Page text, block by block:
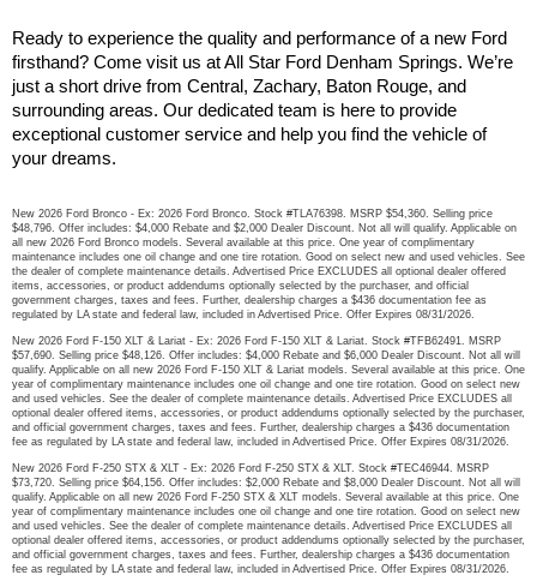
Ready to experience the quality and performance of a new Ford
firsthand? Come visit us at All Star Ford Denham Springs. We’re
just a short drive from Central, Zachary, Baton Rouge, and
surrounding areas. Our dedicated team is here to provide
exceptional customer service and help you find the vehicle of
your dreams.
New 2026 Ford Bronco - Ex: 2026 Ford Bronco. Stock #TLA76398. MSRP $54,360. Selling price
$48,796. Offer includes: $4,000 Rebate and $2,000 Dealer Discount. Not all will qualify. Applicable on
all new 2026 Ford Bronco models. Several available at this price. One year of complimentary
maintenance includes one oil change and one tire rotation. Good on select new and used vehicles. See
the dealer of complete maintenance details. Advertised Price EXCLUDES all optional dealer offered
items, accessories, or product addendums optionally selected by the purchaser, and official
government charges, taxes and fees. Further, dealership charges a $436 documentation fee as
regulated by LA state and federal law, included in Advertised Price. Offer Expires 08/31/2026.
New 2026 Ford F-150 XLT & Lariat - Ex: 2026 Ford F-150 XLT & Lariat. Stock #TFB62491. MSRP
$57,690. Selling price $48,126. Offer includes: $4,000 Rebate and $6,000 Dealer Discount. Not all will
qualify. Applicable on all new 2026 Ford F-150 XLT & Lariat models. Several available at this price. One
year of complimentary maintenance includes one oil change and one tire rotation. Good on select new
and used vehicles. See the dealer of complete maintenance details. Advertised Price EXCLUDES all
optional dealer offered items, accessories, or product addendums optionally selected by the purchaser,
and official government charges, taxes and fees. Further, dealership charges a $436 documentation
fee as regulated by LA state and federal law, included in Advertised Price. Offer Expires 08/31/2026.
New 2026 Ford F-250 STX & XLT - Ex: 2026 Ford F-250 STX & XLT. Stock #TEC46944. MSRP
$73,720. Selling price $64,156. Offer includes: $2,000 Rebate and $8,000 Dealer Discount. Not all will
qualify. Applicable on all new 2026 Ford F-250 STX & XLT models. Several available at this price. One
year of complimentary maintenance includes one oil change and one tire rotation. Good on select new
and used vehicles. See the dealer of complete maintenance details. Advertised Price EXCLUDES all
optional dealer offered items, accessories, or product addendums optionally selected by the purchaser,
and official government charges, taxes and fees. Further, dealership charges a $436 documentation
fee as regulated by LA state and federal law, included in Advertised Price. Offer Expires 08/31/2026.